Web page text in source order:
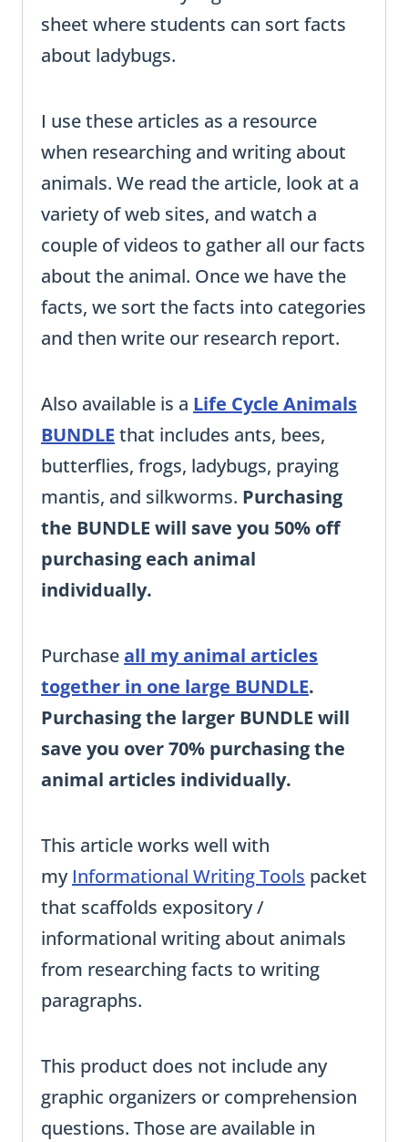
sheet where students can sort facts
about ladybugs.
I use these articles as a resource
when researching and writing about
animals. We read the article, look at a
variety of web sites, and watch a
couple of videos to gather all our facts
about the animal. Once we have the
facts, we sort the facts into categories
and then write our research report.
Also available is a Life Cycle Animals
BUNDLE that includes ants, bees,
butterflies, frogs, ladybugs, praying
mantis, and silkworms. Purchasing
the BUNDLE will save you 50% off
purchasing each animal
individually.
Purchaseall my animal articles
together in one large BUNDLE.
Purchasing the larger BUNDLE will
save you over 70% purchasing the
animal articles individually.
This article works well with
my Informational Writing Tools packet
that scaffolds expository /
informational writing about animals
from researching facts to writing
paragraphs.
This product does not include any
graphic organizers or comprehension
questions. Those are available in